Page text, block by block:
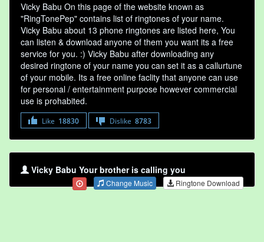
Vicky Babu On this page of the website known as
"RingTonePep" contains list of ringtones of your name.
Vicky Babu about 13 phone ringtones are listed here, You
can listen & download anyone of them you want its a free
service for you. :) Vicky Babu after downloading any
desired ringtone of your name you can set it as a callurtune
of your mobile. Its a free online faclity that anyone can use
for personal / entertainment purpose however commercial
use is prohabited.
Like 18830 Dislike 8783
Vicky Babu Your brother is calling you
Change Music Ringtone Download